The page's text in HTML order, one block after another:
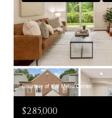
Courtesy of KW Metro Center
$285,000